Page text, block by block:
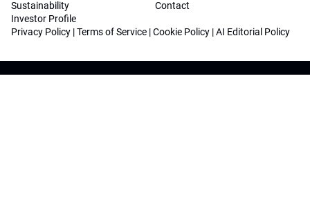
Sustainability
Investor Profile
Contact
Privacy Policy |Terms of Service |Cookie Policy |AI Editorial Policy